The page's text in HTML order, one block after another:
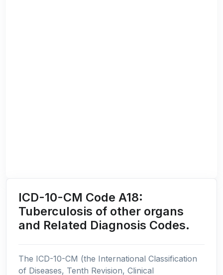
ICD-10-CM Code A18:
Tuberculosis of other organs
and Related Diagnosis Codes.
The ICD-10-CM (the International Classification
of Diseases, Tenth Revision, Clinical